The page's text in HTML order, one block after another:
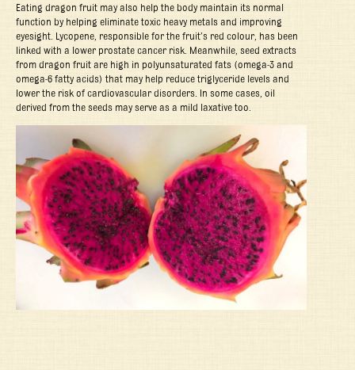
Eating dragon fruit may also help the body maintain its normal
function by helping eliminate toxic heavy metals and improving
eyesight. Lycopene, responsible for the fruit’s red colour, has been
linked with a lower prostate cancer risk. Meanwhile, seed extracts
from dragon fruit are high in polyunsaturated fats (omega-3 and
omega-6 fatty acids) that may help reduce triglyceride levels and
lower the risk of cardiovascular disorders. In some cases, oil
derived from the seeds may serve as a mild laxative too.